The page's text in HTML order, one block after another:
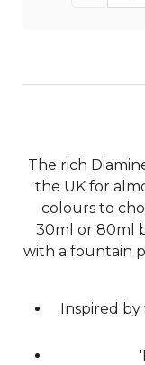
The rich
the UK for
colours to
30ml or 80ml
with a fountain
Inspired